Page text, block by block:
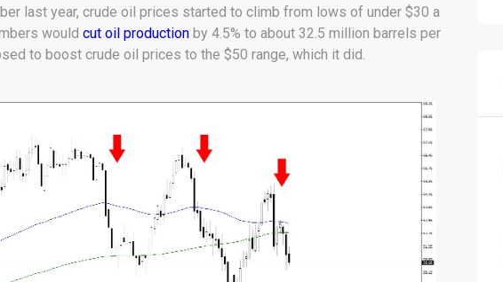
last year, crude oil prices started to climb from lows of under $30 a
would cut oil production by 4.5% to about 32.5 million barrels per
to boost crude oil prices to the $50 range, which it did.